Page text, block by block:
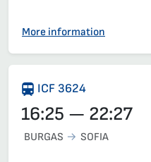
More information
ICF 3624
16:25 — 22:27
BURGAS SOFIA